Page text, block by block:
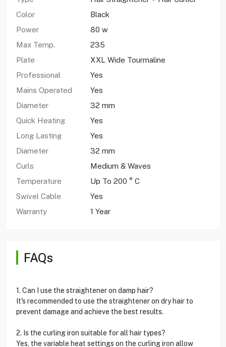
Color
Black
Power
80 w
Max Temp.
235
Plate
XXL Wide Tourmaline
Professional
Yes
Mains Operated
Yes
Diameter
32 mm
Quick Heating
Yes
Long Lasting
Yes
Diameter
32 mm
Curls
Medium & Waves
Temperature
Up To 200 ° C
Swivel Cable
Yes
Warranty
1 Year
FAQs
1. Can I use the straightener on damp hair?
It's recommended to use the straightener on dry hair to
prevent damage and achieve the best results.
2. Is the curling iron suitable for all hair types?
Yes, the variable heat settings on the curling iron allow